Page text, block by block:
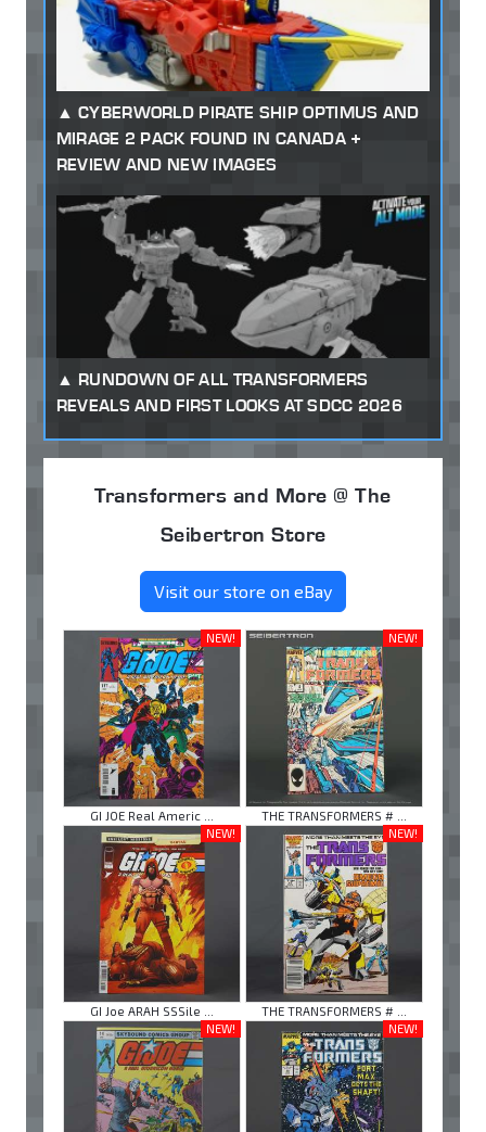
CYBERWORLD PIRATE SHIP OPTIMUS AND
MIRAGE 2 PACK FOUND IN CANADA +
REVIEW AND NEW IMAGES
RUNDOWN OF ALL TRANSFORMERS
REVEALS AND FIRST LOOKS AT SDCC 2026
Transformers and More @ The
Seibertron Store
Visit our store on eBay
NEW!
GI JOE Real Americ ...
NEW!
THE TRANSFORMERS # ...
NEW!
GI Joe ARAH SSSile ...
NEW!
THE TRANSFORMERS # ...
NEW!
NEW!